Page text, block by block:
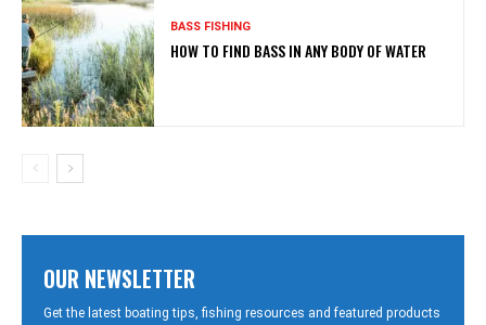
BASS FISHING
HOW TO FIND BASS IN ANY BODY OF WATER
OUR NEWSLETTER
Get the latest boating tips, fishing resources and featured products